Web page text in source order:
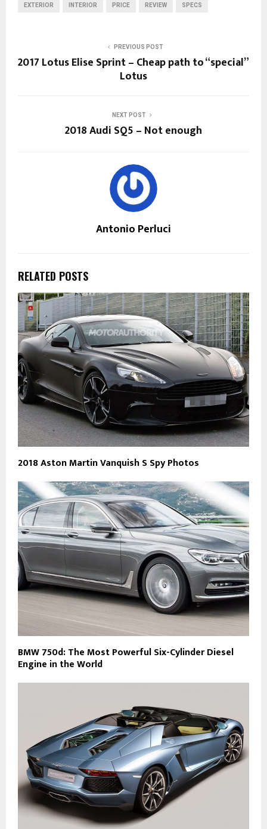
EXTERIOR INTERIOR PRICE REVIEW SPECS
PREVIOUS POST
2017 Lotus Elise Sprint – Cheap path to “special”
Lotus
NEXT POST
2018 Audi SQ5 – Not enough
Antonio Perluci
RELATED POSTS
2018 Aston Martin Vanquish S Spy Photos
BMW 750d: The Most Powerful Six-Cylinder Diesel
Engine in the World